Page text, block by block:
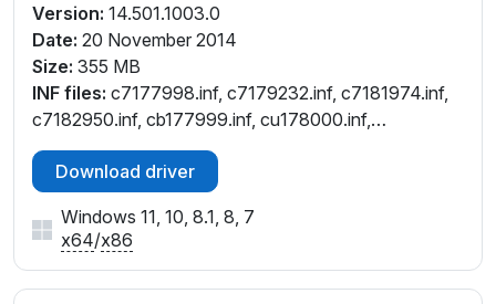
Version: 14.501.1003.0
Date: 20 November 2014
Size: 355 MB
INF files: c7177998.inf, c7179232.inf, c7181974.inf,
c7182950.inf, cb177999.inf, cu178000.inf,
cu179232.inf, cu181976.inf, cu182953.inf,
cw177997.inf, cw182949.inf
Download driver
Windows 11, 10, 8.1, 8, 7
x64/x86